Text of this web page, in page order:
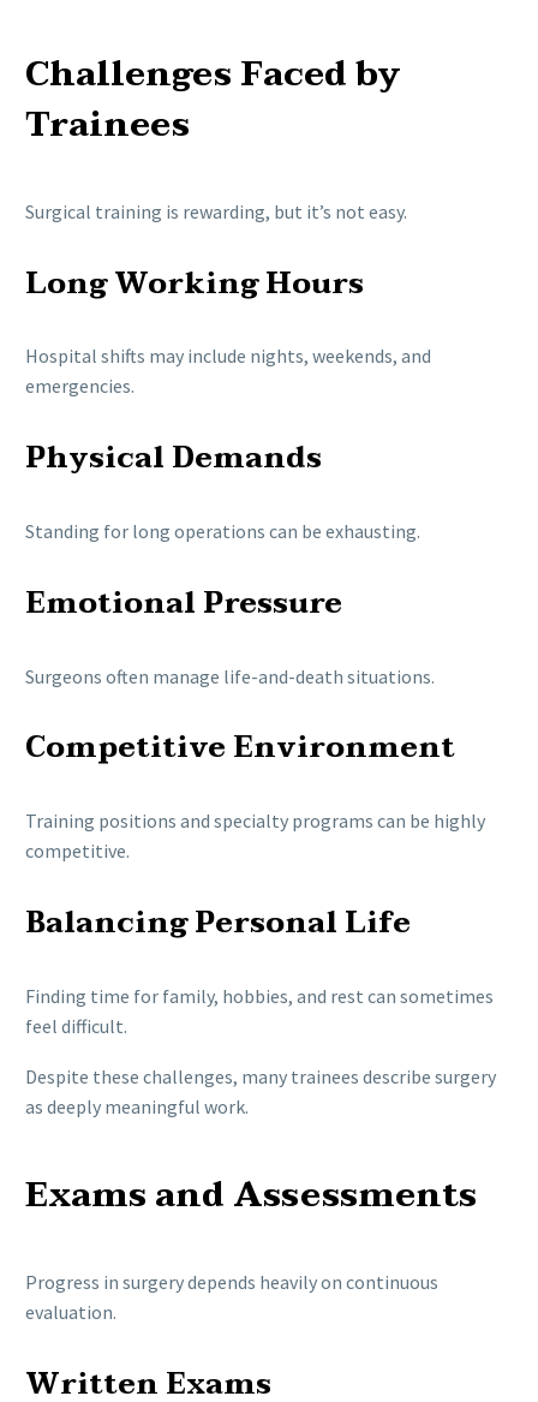
Challenges Faced by
Trainees
Surgical training is rewarding, but it’s not easy.
Long Working Hours
Hospital shifts may include nights, weekends, and
emergencies.
Physical Demands
Standing for long operations can be exhausting.
Emotional Pressure
Surgeons often manage life-and-death situations.
Competitive Environment
Training positions and specialty programs can be highly
competitive.
Balancing Personal Life
Finding time for family, hobbies, and rest can sometimes
feel difficult.
Despite these challenges, many trainees describe surgery
as deeply meaningful work.
Exams and Assessments
Progress in surgery depends heavily on continuous
evaluation.
Written Exams